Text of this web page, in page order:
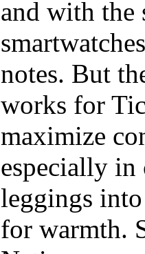
and with the
notes. But
works for
maximize
especially in
leggings
for warmth.